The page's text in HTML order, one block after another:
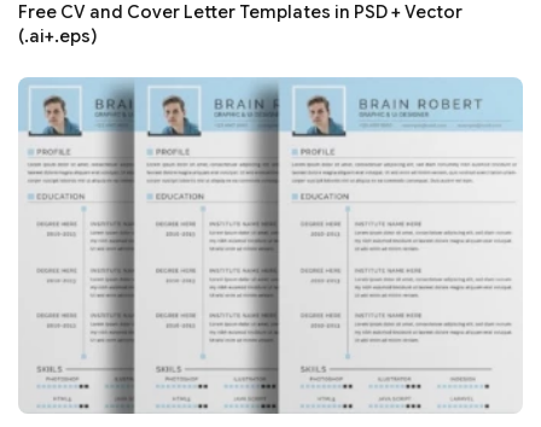
Free CV and Cover Letter Templates in PSD + Vector
(.ai+.eps)